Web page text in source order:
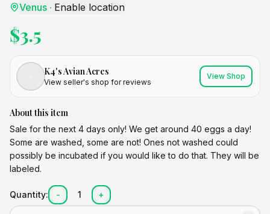
Venus · Enable location
$3.5
K4's Avian Acres
View seller's shop for reviews
View Shop
About this item
Sale for the next 4 days only! We get around 40 eggs a day!
Some are washed, some are not! Ones not washed could
possibly be incubated if you would like to do that. They will be
labeled.
Quantity: - 1 +